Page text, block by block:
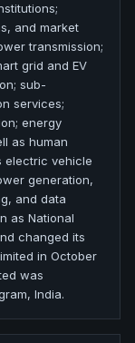
and market
transmission;
grid and EV
sub-
services;
energy
as human
electric vehicle
generation,
and data
as National
changed its
in October
was
India.